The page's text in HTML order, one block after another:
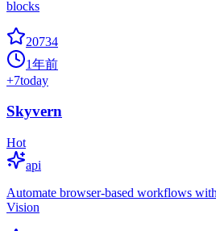
blocks
20734
1年前
+7today
Skyvern
Hot
api
Automate browser-based workflows
Vision